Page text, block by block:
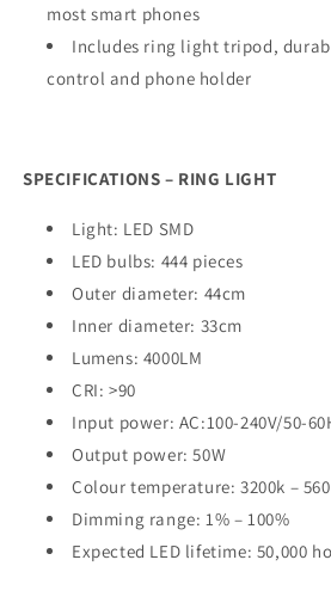
most smart phones
Includes ring light tripod,
control and phone holder
SPECIFICATIONS – RING LIGHT
Light: LED SMD
LED bulbs: 444 pieces
Outer diameter: 44cm
Inner diameter: 33cm
Lumens: 4000LM
CRI: >90
Input power: AC:100-240V/50-
Output power: 50W
Colour temperature: 3200k –
Dimming range: 1% – 100%
Expected LED lifetime: 50,000